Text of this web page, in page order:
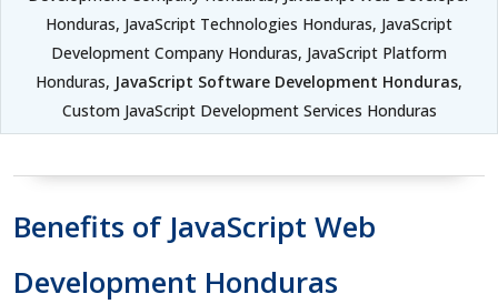
Honduras, JavaScript Technologies Honduras, JavaScript
Development Company Honduras, JavaScript Platform
Honduras, JavaScript Software Development Honduras,
Custom JavaScript Development Services Honduras
Benefits of JavaScript Web
Development Honduras